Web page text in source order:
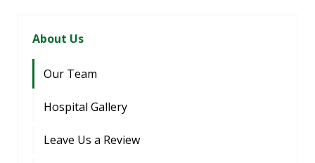
About Us
Our Team
Hospital Gallery
Leave Us a Review